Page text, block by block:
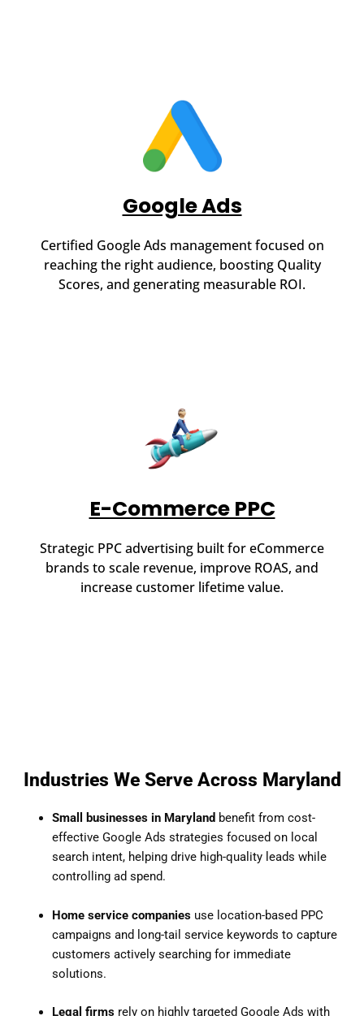
Google Ads
Certified Google Ads management focused on
reaching the right audience, boosting Quality
Scores, and generating measurable ROI.
E-Commerce PPC
Strategic PPC advertising built for eCommerce
brands to scale revenue, improve ROAS, and
increase customer lifetime value.
Industries We Serve Across Maryland
Small businesses in Maryland benefit from cost-
effective Google Ads strategies focused on local
search intent, helping drive high-quality leads while
controlling ad spend.
Home service companiesuse location-based PPC
campaigns and long-tail service keywords to capture
customers actively searching for immediate
solutions.
Legal firmsrely on highly targeted Google Ads with